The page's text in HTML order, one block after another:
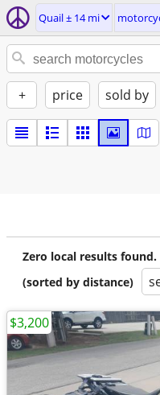
Quail ± 14 mi
+ price sold by
Zero local results
(sorted by distance)
$3,200